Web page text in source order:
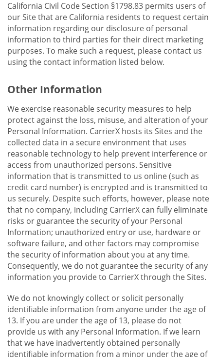
California Civil Code Section §1798.83 permits users of
our Site that are California residents to request certain
information regarding our disclosure of personal
information to third parties for their direct marketing
purposes. To make such a request, please contact us
using the contact information listed below.
Other Information
We exercise reasonable security measures to help
protect against the loss, misuse, and alteration of your
Personal Information. CarrierX hosts its Sites and the
collected data in a secure environment that uses
reasonable technology to help prevent interference or
access from unauthorized persons. Sensitive
information that is transmitted to us online (such as
credit card number) is encrypted and is transmitted to
us securely. Despite such efforts, however, please note
that no company, including CarrierX can fully eliminate
risks or guarantee the security of your Personal
Information; unauthorized entry or use, hardware or
software failure, and other factors may compromise
the security of information about you at any time.
Consequently, we do not guarantee the security of any
information you provide to CarrierX through the Sites.
We do not knowingly collect or solicit personally
identifiable information from anyone under the age of
13. If you are under the age of 13, please do not
provide us with any Personal Information. If we learn
that we have inadvertently obtained personally
identifiable information from a minor under the age of